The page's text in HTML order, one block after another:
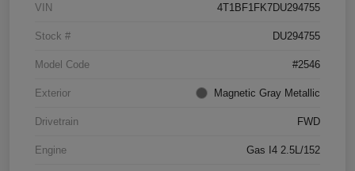
VIN 4T1BF1FK7DU294755
Stock # DU294755
Model Code #2546
Exterior Magnetic Gray Metallic
Drivetrain FWD
Engine Gas I4 2.5L/152